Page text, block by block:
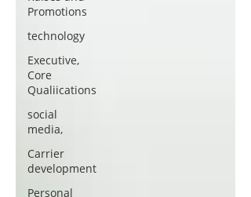
Promotions
technology
Executive,
Core
Qualiications
social
media,
Carrier
development
Personal